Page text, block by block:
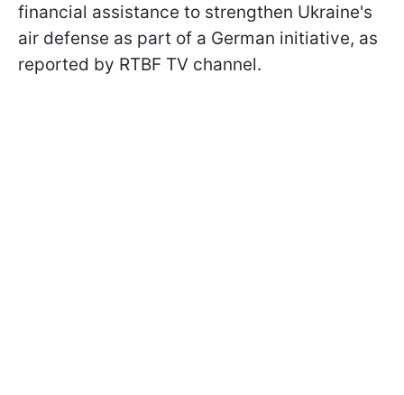
financial assistance to strengthen Ukraine's
air defense as part of a German initiative, as
reported by RTBF TV channel.